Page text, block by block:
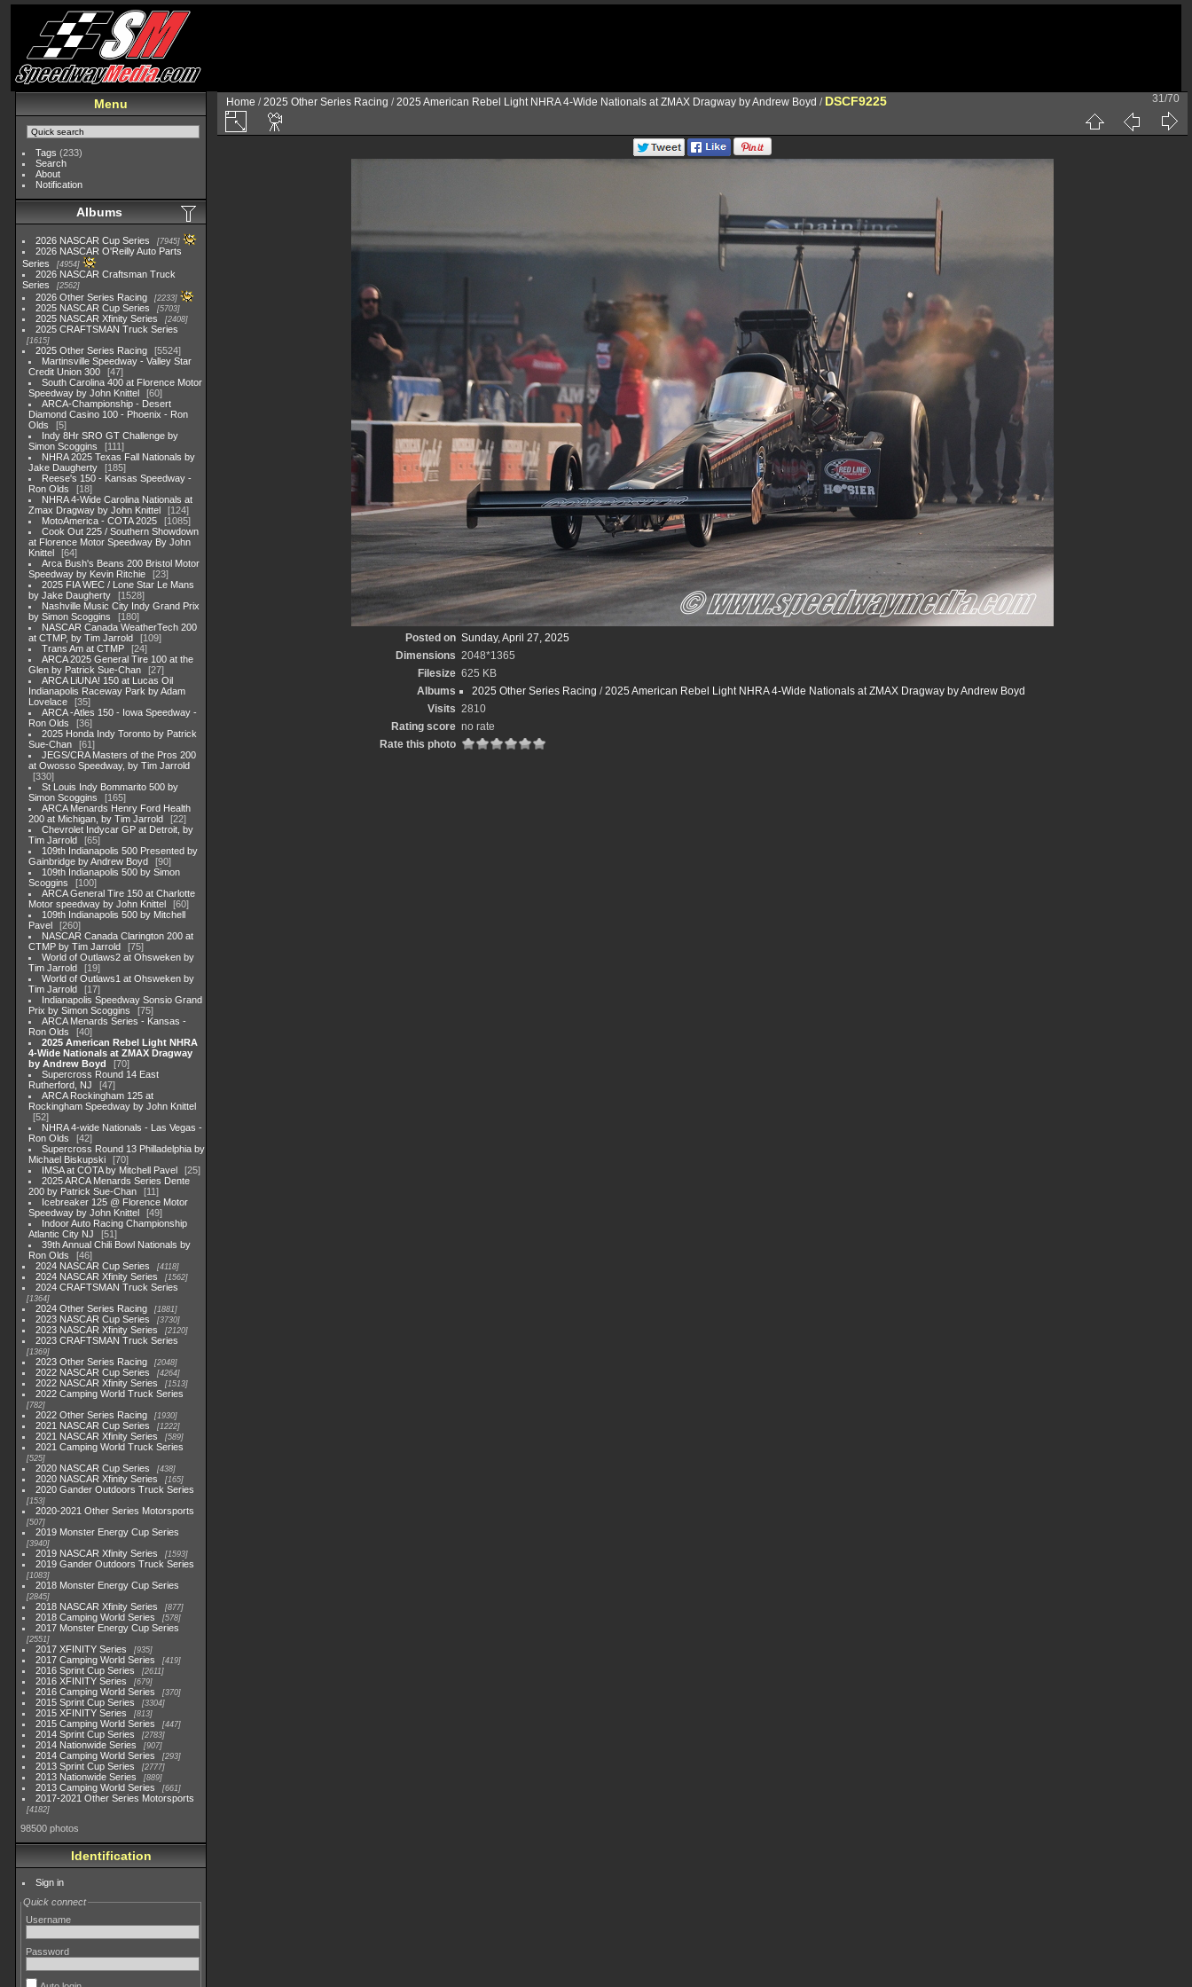
Menu
Tags (233)
Search
About
Notification
Albums
2026 NASCAR Cup Series 7945
2026 NASCAR O'Reilly Auto Parts
Series
4954
2026 NASCAR Craftsman Truck
Series
2562
2026 Other Series Racing 2233
2025 NASCAR Cup Series 5703
2025 NASCAR Xfinity Series 2408
2025 CRAFTSMAN Truck Series
1615
2025 Other Series Racing
5524
Martinsville Speedway - Valley Star
Credit Union 300
47
South Carolina 400 at Florence Motor
Speedway by John Knittel
60
ARCA-Championship - Desert
Diamond Casino 100 - Phoenix - Ron
Olds
5
Indy 8Hr SRO GT Challenge by
Simon Scoggins
111
NHRA 2025 Texas Fall Nationals by
Jake Daugherty
185
Reese's 150 - Kansas Speedway -
Ron Olds
18
NHRA 4-Wide Carolina Nationals at
Zmax Dragway by John Knittel
124
MotoAmerica - COTA 2025
1085
Cook Out 225 / Southern Showdown
at Florence Motor Speedway By John
Knittel
64
Arca Bush's Beans 200 Bristol Motor
Speedway by Kevin Ritchie
23
2025 FIA WEC / Lone Star Le Mans
by Jake Daugherty
1528
Nashville Music City Indy Grand Prix
by Simon Scoggins
180
NASCAR Canada WeatherTech 200
at CTMP, by Tim Jarrold
109
Trans Am at CTMP
24
ARCA 2025 General Tire 100 at the
Glen by Patrick Sue-Chan
27
ARCA LiUNA! 150 at Lucas Oil
Indianapolis Raceway Park by Adam
Lovelace
35
ARCA -Atles 150 - Iowa Speedway -
Ron Olds
36
2025 Honda Indy Toronto by Patrick
Sue-Chan
61
JEGS/CRA Masters of the Pros 200
at Owosso Speedway, by Tim Jarrold
330
St Louis Indy Bommarito 500 by
Simon Scoggins
165
ARCA Menards Henry Ford Health
200 at Michigan, by Tim Jarrold
22
Chevrolet Indycar GP at Detroit, by
Tim Jarrold
65
109th Indianapolis 500 Presented by
Gainbridge by Andrew Boyd
90
109th Indianapolis 500 by Simon
Scoggins
100
ARCA General Tire 150 at Charlotte
Motor speedway by John Knittel
60
109th Indianapolis 500 by Mitchell
Pavel
260
NASCAR Canada Clarington 200 at
CTMP by Tim Jarrold
75
World of Outlaws2 at Ohsweken by
Tim Jarrold
19
World of Outlaws1 at Ohsweken by
Tim Jarrold
17
Indianapolis Speedway Sonsio Grand
Prix by Simon Scoggins
75
ARCA Menards Series - Kansas -
Ron Olds
40
2025 American Rebel Light NHRA
4-Wide Nationals at ZMAX Dragway
by Andrew Boyd
70
Supercross Round 14 East
Rutherford, NJ
47
ARCA Rockingham 125 at
Rockingham Speedway by John Knittel
52
NHRA 4-wide Nationals - Las Vegas -
Ron Olds
42
Supercross Round 13 Philladelphia by
Michael Biskupski
70
IMSA at COTA by Mitchell Pavel
25
2025 ARCA Menards Series Dente
200 by Patrick Sue-Chan
11
Icebreaker 125 @ Florence Motor
Speedway by John Knittel
49
Indoor Auto Racing Championship
Atlantic City NJ
51
39th Annual Chili Bowl Nationals by
Ron Olds
46
2024 NASCAR Cup Series
4118
2024 NASCAR Xfinity Series 1562
2024 CRAFTSMAN Truck Series
1364
2024 Other Series Racing 1881
2023 NASCAR Cup Series 3730
2023 NASCAR Xfinity Series 2120
2023 CRAFTSMAN Truck Series
1369
2023 Other Series Racing 2048
2022 NASCAR Cup Series 4264
2022 NASCAR Xfinity Series 1513
2022 Camping World Truck Series
782
2022 Other Series Racing 1930
2021 NASCAR Cup Series 1222
2021 NASCAR Xfinity Series 589
2021 Camping World Truck Series
525
2020 NASCAR Cup Series 438
2020 NASCAR Xfinity Series 165
2020 Gander Outdoors Truck Series
153
2020-2021 Other Series Motorsports
507
2019 Monster Energy Cup Series
3940
2019 NASCAR Xfinity Series 1593
2019 Gander Outdoors Truck Series
1083
2018 Monster Energy Cup Series
2845
2018 NASCAR Xfinity Series 877
2018 Camping World Series 578
2017 Monster Energy Cup Series
2551
2017 XFINITY Series 935
2017 Camping World Series 419
2016 Sprint Cup Series 2611
2016 XFINITY Series 679
2016 Camping World Series 370
2015 Sprint Cup Series 3304
2015 XFINITY Series 813
2015 Camping World Series 447
2014 Sprint Cup Series 2783
2014 Nationwide Series 907
2014 Camping World Series 293
2013 Sprint Cup Series 2777
2013 Nationwide Series 889
2013 Camping World Series 661
2017-2021 Other Series Motorsports
4182
98500 photos
Identification
Sign in
Quick connect
Username
Password
Home /2025 Other Series Racing /2025 American Rebel Light NHRA 4-Wide Nationals at ZMAX Dragway by Andrew Boyd / DSCF9225 31/70
Posted on Sunday, April 27, 2025
Dimensions 2048*1365
Filesize 625 KB
Albums
2025 Other Series Racing /2025 American Rebel Light NHRA 4-Wide Nationals at ZMAX Dragway by Andrew Boyd
Visits 2810
Rating score no rate
Rate this photo